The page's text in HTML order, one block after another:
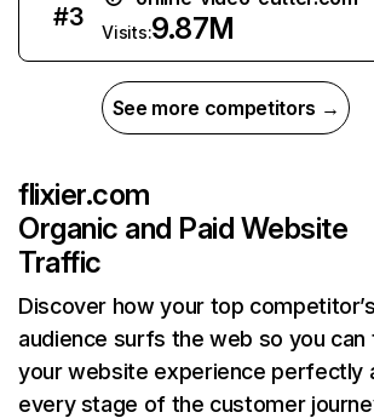
#3
Visits:9.87M
See more competitors →
flixier.com
Organic and Paid Website
Traffic
Discover how your top
audience surfs the web so you can
your website experience perfectly
every stage of the customer